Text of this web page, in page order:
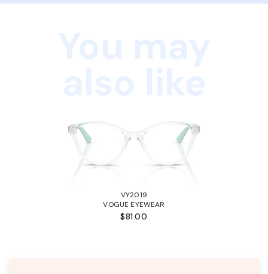
VY2019
VOGUE EYEWEAR
$81.00